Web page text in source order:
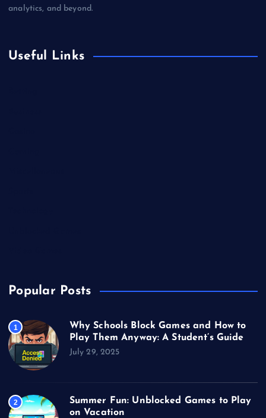
analytics, and beyond.
Useful Links
Popular Posts
1
Why Schools Block Games and How to
Play Them Anyway: A Student’s Guide
July 29, 2025
2
Summer Fun: Unblocked Games to Play
on Vacation